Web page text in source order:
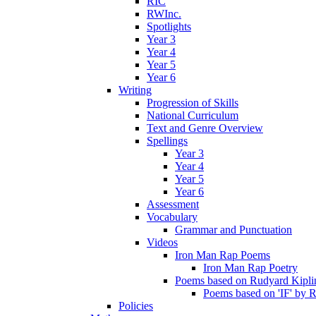
RWInc.
Spotlights
Year 3
Year 4
Year 5
Year 6
Writing
Progression of Skills
National Curriculum
Text and Genre Overview
Spellings
Year 3
Year 4
Year 5
Year 6
Assessment
Vocabulary
Grammar and Punctuation
Videos
Iron Man Rap Poems
Iron Man Rap Poetry
Poems based on Rudyard
Poems based on 'IF' by
Policies